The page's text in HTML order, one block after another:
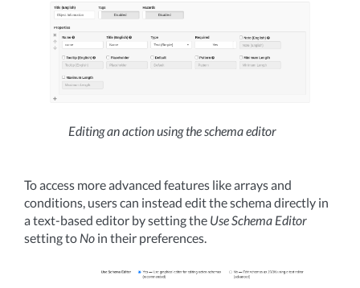
Editing an action using the schema editor
To access more advanced features like arrays and
conditions, users can instead edit the schema directly in
a text-based editor by setting the Use Schema Editor
setting to No in their preferences.